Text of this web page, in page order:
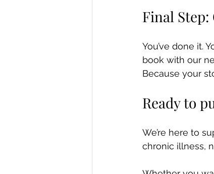
Final
You’ve done it.
book with our
Because your
Ready to
We’re here to
chronic illness,